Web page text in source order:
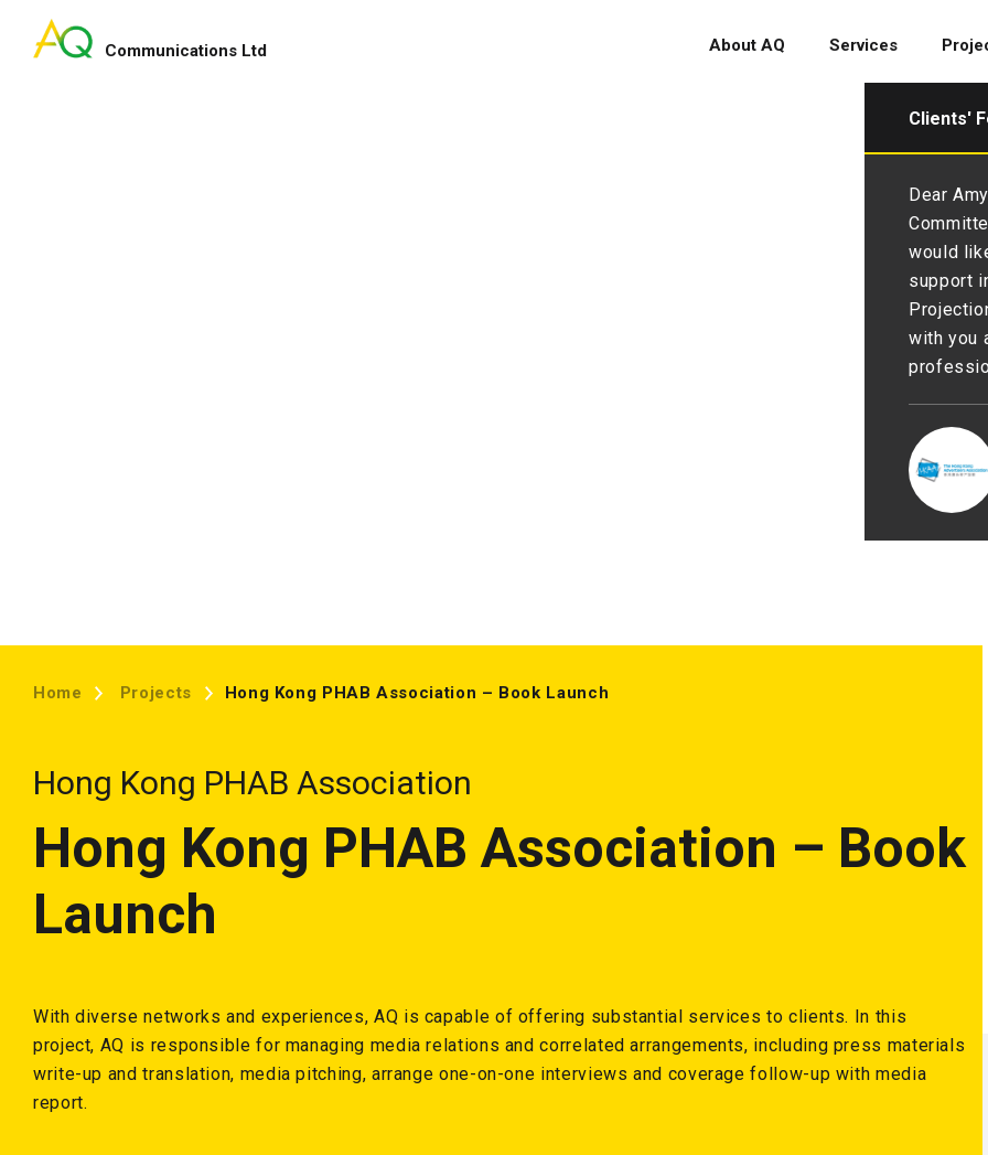
Communications Ltd About AQ Services
Clients'
Dear
would
support
with you
Home Projects Hong Kong PHAB Association – Book Launch
Hong Kong PHAB Association
Hong Kong PHAB Association – Book
Launch
With diverse networks and experiences, AQ is capable of offering substantial services to clients. In this
project, AQ is responsible for managing media relations and correlated arrangements, including press materials
write-up and translation, media pitching, arrange one-on-one interviews and coverage follow-up with media
report.